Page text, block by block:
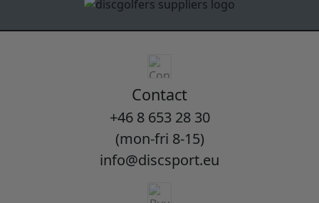
Contact
+46 8 653 28 30
(mon-fri 8-15)
info@discsport.eu